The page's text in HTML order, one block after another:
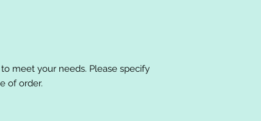
meet your needs. Please specify
of order.